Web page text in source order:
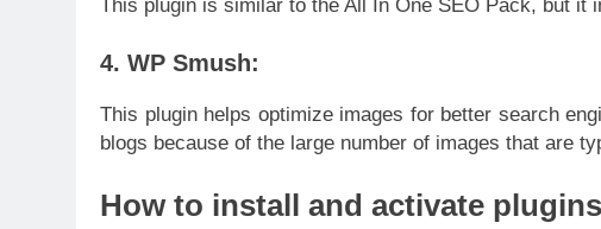
This plugin is similar to the All In One SEO Pack, but
4. WP Smush:
This plugin helps optimize images for better search
blogs because of the large number of images that are
How to install and activate